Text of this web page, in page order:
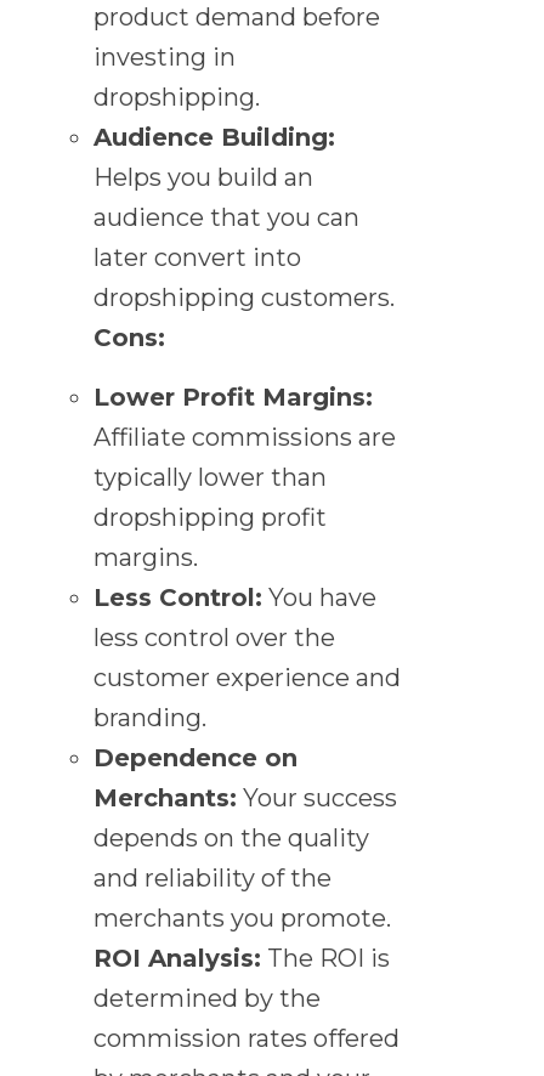
product demand before
investing in
dropshipping.
Audience Building:
Helps you build an
audience that you can
later convert into
dropshipping customers.
Cons:
Lower Profit Margins:
Affiliate commissions are
typically lower than
dropshipping profit
margins.
Less Control: You have
less control over the
customer experience and
branding.
Dependence on
Merchants: Your success
depends on the quality
and reliability of the
merchants you promote.
ROI Analysis: The ROI is
determined by the
commission rates offered